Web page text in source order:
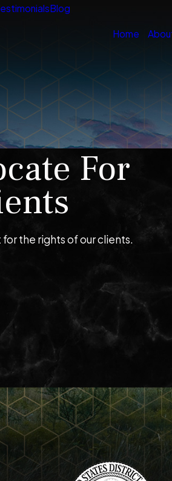
Blog
Home
For
the rights of our clients.